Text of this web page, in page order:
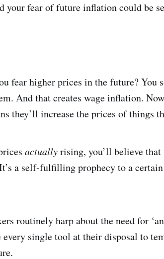
your fear of future inflation could be
fear higher prices in the future? You
And that creates wage inflation.
they’ll increase the prices of things
actuallyrising, you’ll believe
a self-fulfilling prophecy to a
routinely harp about the need for
single tool at their disposal to